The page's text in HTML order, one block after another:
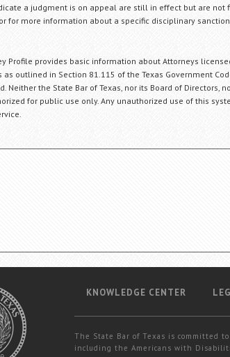
a judgment is on appeal are still in effect but are
for more information about a specific disciplinary
Profile provides basic information about Attorneys
as outlined in Section 81.115 of the Texas Government
Neither the State Bar of Texas, nor its Board of
for public use only. Any unauthorized use of this
KNOWLEDGE CENTER
The State Bar of Texas is committed
including the Americans with